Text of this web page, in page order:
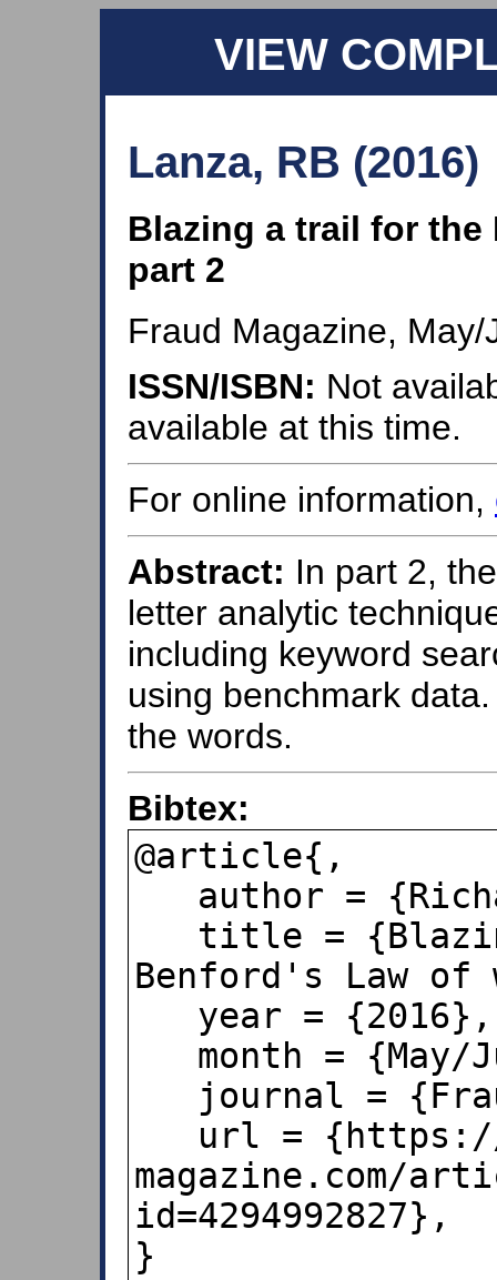
VIEW
Lanza, RB (2016)
Blazing a trail for
part 2
Fraud Magazine, May/
ISSN/ISBN: Not
available at this time.
For online information,
Abstract: In part 2,
letter analytic
including keyword
using benchmark
the words.
Bibtex:
@article{,
Benford's Law
magazine.com/
id=4294992827},
}